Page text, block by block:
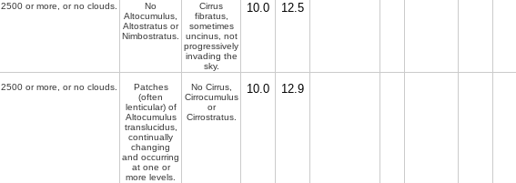
2500 or more, or no clouds.
No
Altocumulus,
Altostratus or
Nimbostratus.
Cirrus
fibratus,
sometimes
uncinus, not
progressively
invading the
sky.
10.0 12.5
2500 or more, or no clouds.
Patches
(often
lenticular) of
Altocumulus
translucidus,
continually
changing
and occurring
at one or
more levels.
No Cirrus,
Cirrocumulus
or
Cirrostratus.
10.0 12.9